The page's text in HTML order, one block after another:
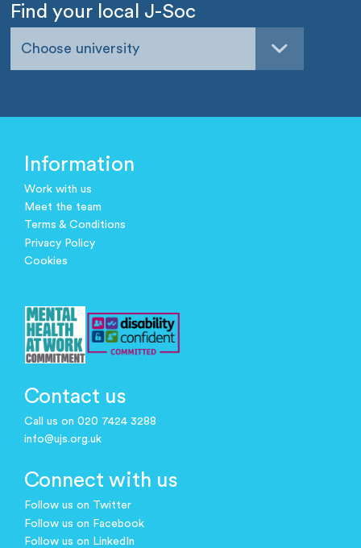
Find your local J-Soc
Choose university
Information
Work with us
Meet the team
Terms & Conditions
Privacy Policy
Cookies
Contact us
Call us on 020 7424 3288
info@ujs.org.uk
Connect with us
Follow us on Twitter
Follow us on Facebook
Follow us on LinkedIn